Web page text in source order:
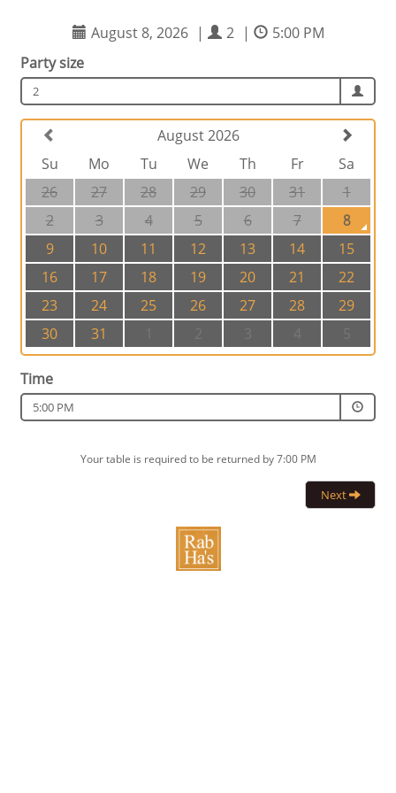
August 8, 2026 | 2 |
5:00 PM
Party size
2
August 2026
Su
Mo Tu We Th Fr
Sa
26
27 28 29 30 31
1
2
3 4 5 6 7
8
9
10 11 12 13 14
15
16
17 18 19 20 21
22
23
24 25 26 27 28
29
30
31
Time
5:00 PM
Your table is required to be returned by 7:00 PM
Next